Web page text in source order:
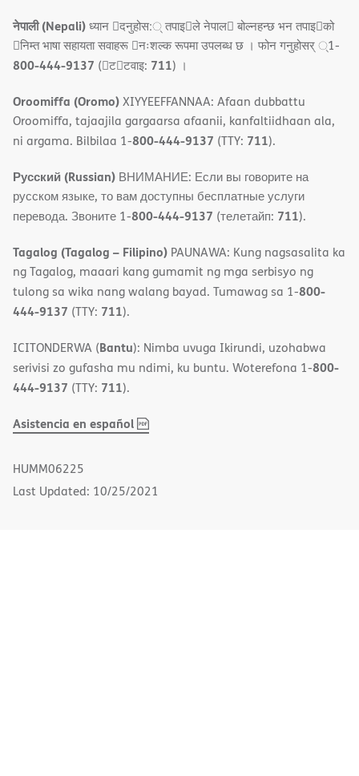
नेपाली (Nepali)ध्यान 􀇑दनुहोस:् तपाइ􀉍ले नेपाल􀈣 बोल्नहन्छ भन तपाइ􀉍को
􀇓निम्त भाषा सहायता सवाहरू 􀇓नःशल्क रूपमा उपलब्ध छ । फोन गनुहोसर् ्1-
800-444-9137 (􀇑ट􀇑टवाइ: 711) ।
Oroomiffa (Oromo)XIYYEEFFANNAA: Afaan dubbattu
Oroomiffa, tajaajila gargaarsa afaanii, kanfaltiidhaan ala,
ni argama. Bilbilaa 1-800-444-9137 (TTY: 711).
Русский (Russian) ВНИМАНИЕ: Если вы говорите на
русском языке, то вам доступны бесплатные услуги
перевода. Звоните 1-800-444-9137 (телетайп: 711).
Tagalog (Tagalog – Filipino) PAUNAWA: Kung nagsasalita ka
ng Tagalog, maaari kang gumamit ng mga serbisyo ng
tulong sa wika nang walang bayad. Tumawag sa 1-800-
444-9137 (TTY: 711).
ICITONDERWA (Bantu): Nimba uvuga Ikirundi, uzohabwa
serivisi zo gufasha mu ndimi, ku buntu. Woterefona 1-800-
444-9137 (TTY: 711).
Asistencia en español,
(opens
HUMM06225
Last Updated: 10/25/2021